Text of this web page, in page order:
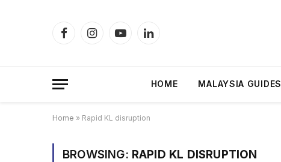
FacebookInstagramYouTubeLinkedIn
HOME MALAYSIA GUIDES
Home » Rapid KL disruption
BROWSING: RAPID KL DISRUPTION